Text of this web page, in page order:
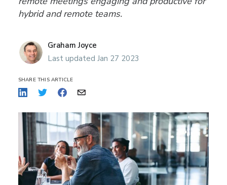
hybrid and remote teams.
Graham Joyce
Last updated Jan 27 2023
SHARE THIS ARTICLE